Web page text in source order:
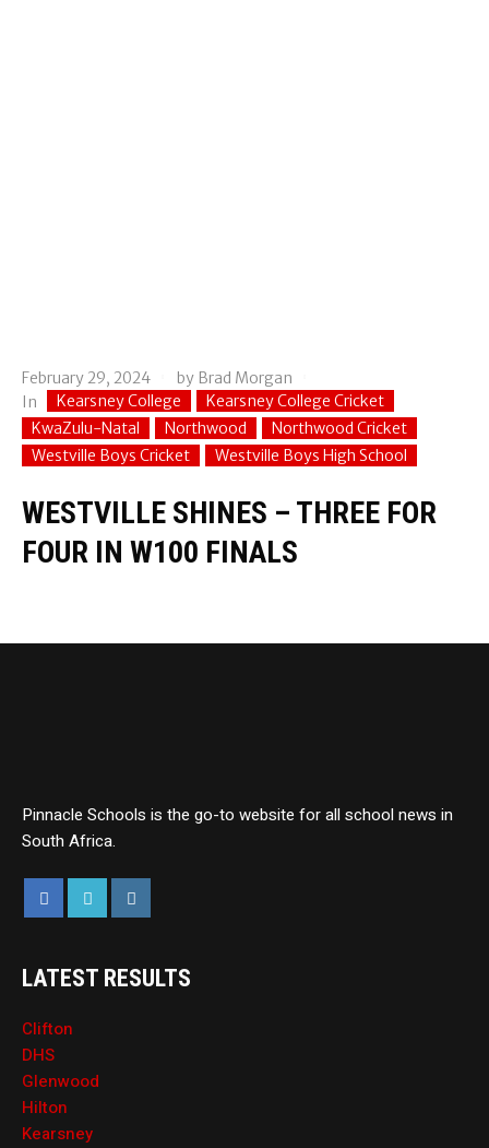
February 29, 2024 by Brad Morgan
In
Kearsney College
Kearsney College Cricket
KwaZulu-Natal
Northwood
Northwood Cricket
Westville Boys Cricket
Westville Boys High School
WESTVILLE SHINES – THREE FOR
FOUR IN W100 FINALS
Pinnacle Schools is the go-to website for all school news in
South Africa.
LATEST RESULTS
Clifton
DHS
Glenwood
Hilton
Kearsney